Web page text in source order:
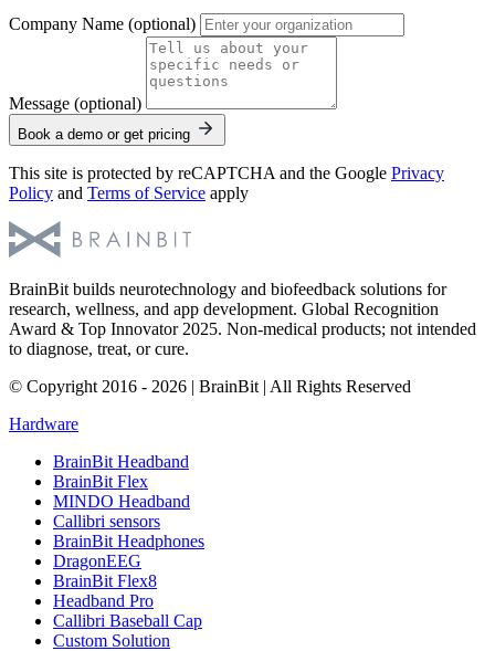
Company Name (optional)
Message (optional)
Book a demo or get pricing
This site is protected by reCAPTCHA and the Google Privacy
Policy and Terms of Service apply
BrainBit builds neurotechnology and biofeedback solutions for
research, wellness, and app development. Global Recognition
Award & Top Innovator 2025. Non-medical products; not intended
to diagnose, treat, or cure.
© Copyright 2016 - 2026 | BrainBit | All Rights Reserved
Hardware
BrainBit Headband
BrainBit Flex
MINDO Headband
Callibri sensors
BrainBit Headphones
DragonEEG
BrainBit Flex8
Headband Pro
Callibri Baseball Cap
Custom Solution